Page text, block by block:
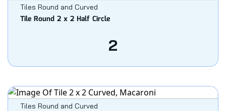
Tiles Round and Curved
Tile Round 2 x 2 Half Circle
2
Tiles Round and Curved